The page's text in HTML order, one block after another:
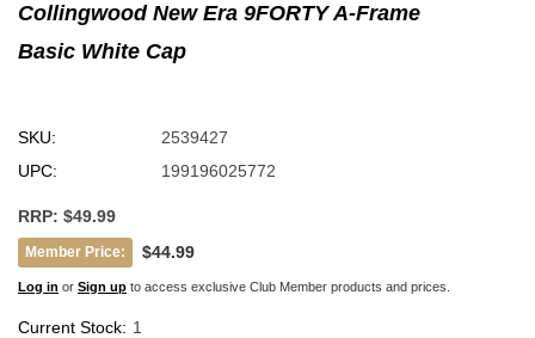
Collingwood New Era 9FORTY A-Frame
Basic White Cap
SKU:
2539427
UPC:
199196025772
RRP: $49.99
Member Price: $44.99
Log in or Sign up to access exclusive Club Member products and prices.
Current Stock: 1